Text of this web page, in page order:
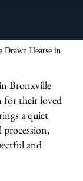
Drawn Hearse in
Bronxville
for their loved
a quiet
and